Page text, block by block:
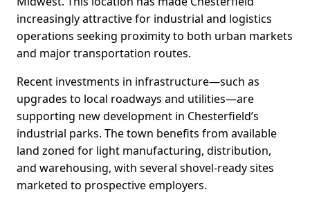
increasingly attractive for industrial and logistics
operations seeking proximity to both urban markets
and major transportation routes.
Recent investments in infrastructure—such as
upgrades to local roadways and utilities—are
supporting new development in Chesterfield’s
industrial parks. The town benefits from available
land zoned for light manufacturing, distribution,
and warehousing, with several shovel-ready sites
marketed to prospective employers.